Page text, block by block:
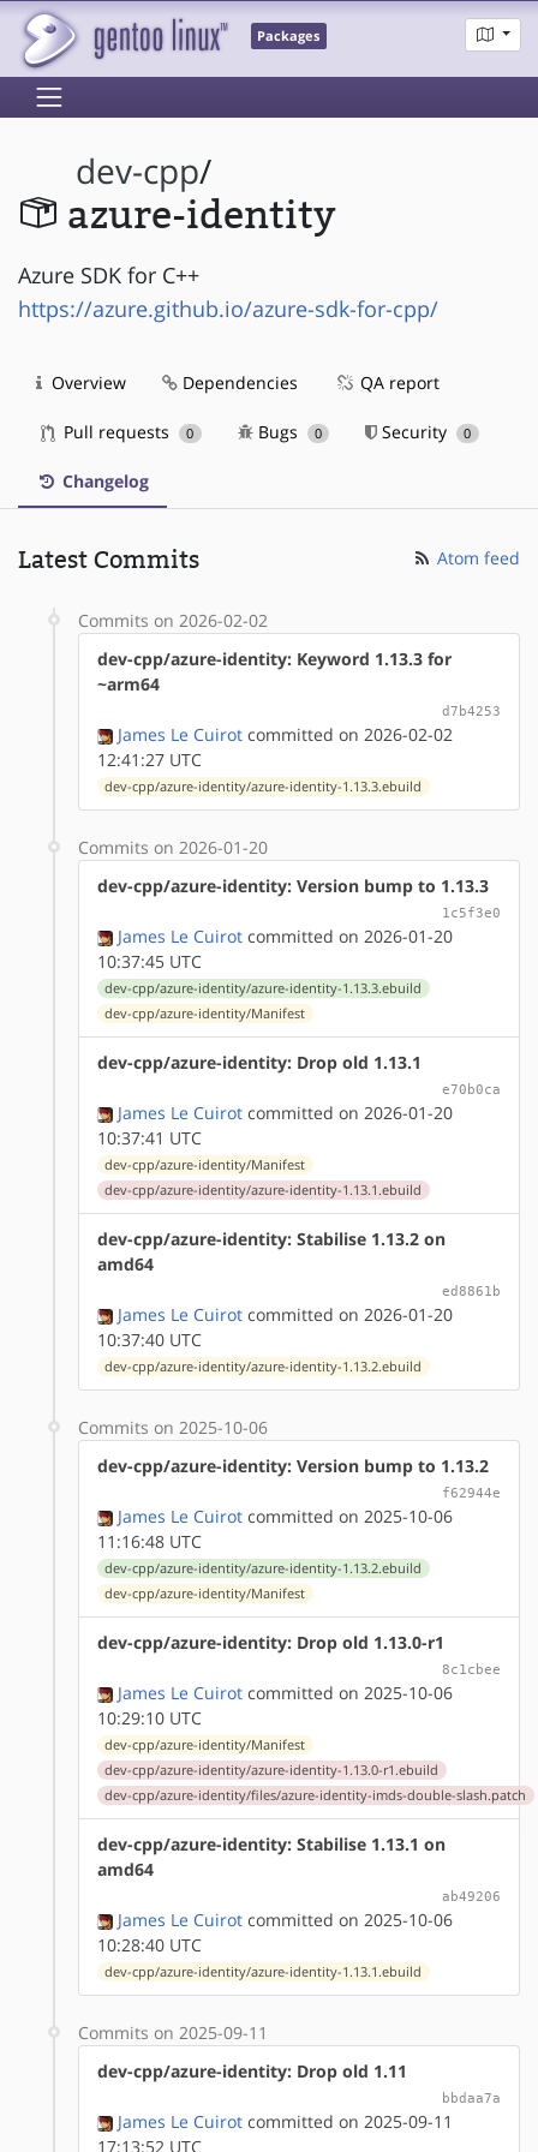
Packages
dev-cpp/
azure-identity
Azure SDK for C++
https://azure.github.io/azure-sdk-for-cpp/
Overview Dependencies QA report
Pull requests 0 Bugs 0 Security 0
Changelog
Latest Commits Atom feed
Commits on 2026-02-02
dev-cpp/azure-identity: Keyword 1.13.3 for
~arm64
d7b4253
James Le Cuirot committed on 2026-02-02
12:41:27 UTC
dev-cpp/azure-identity/azure-identity-1.13.3.ebuild
Commits on 2026-01-20
dev-cpp/azure-identity: Version bump to 1.13.3
1c5f3e0
James Le Cuirot committed on 2026-01-20
10:37:45 UTC
dev-cpp/azure-identity/azure-identity-1.13.3.ebuild
dev-cpp/azure-identity/Manifest
dev-cpp/azure-identity: Drop old 1.13.1
e70b0ca
James Le Cuirot committed on 2026-01-20
10:37:41 UTC
dev-cpp/azure-identity/Manifest
dev-cpp/azure-identity/azure-identity-1.13.1.ebuild
dev-cpp/azure-identity: Stabilise 1.13.2 on
amd64
ed8861b
James Le Cuirot committed on 2026-01-20
10:37:40 UTC
dev-cpp/azure-identity/azure-identity-1.13.2.ebuild
Commits on 2025-10-06
dev-cpp/azure-identity: Version bump to 1.13.2
f62944e
James Le Cuirot committed on 2025-10-06
11:16:48 UTC
dev-cpp/azure-identity/azure-identity-1.13.2.ebuild
dev-cpp/azure-identity/Manifest
dev-cpp/azure-identity: Drop old 1.13.0-r1
8c1cbee
James Le Cuirot committed on 2025-10-06
10:29:10 UTC
dev-cpp/azure-identity/Manifest
dev-cpp/azure-identity/azure-identity-1.13.0-r1.ebuild
dev-cpp/azure-identity/files/azure-identity-imds-double-slash.patch
dev-cpp/azure-identity: Stabilise 1.13.1 on
amd64
ab49206
James Le Cuirot committed on 2025-10-06
10:28:40 UTC
dev-cpp/azure-identity/azure-identity-1.13.1.ebuild
Commits on 2025-09-11
dev-cpp/azure-identity: Drop old 1.11
bbdaa7a
James Le Cuirot committed on 2025-09-11
17:13:52 UTC